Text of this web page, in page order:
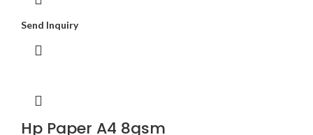
Send Inquiry
Hp Paper A4 8gsm